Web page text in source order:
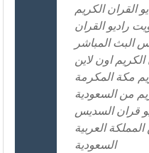
القران الكريم
راديو القران
البث المباشر
الكريم اون لاين
مكة المكرمة
من السعودية
قران السديس
العربية
السعودية